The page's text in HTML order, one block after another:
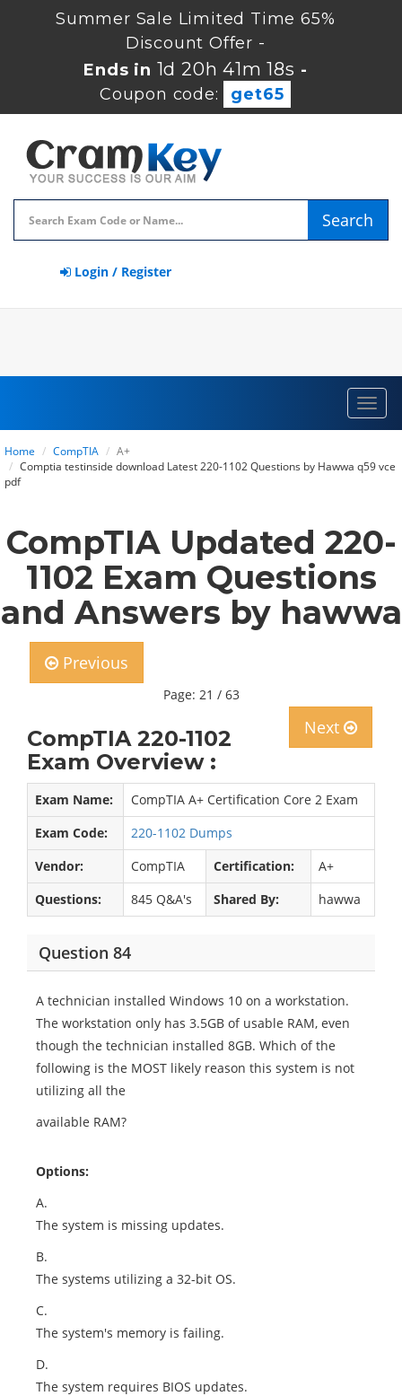
Summer Sale Limited Time 65%
Discount Offer -
Ends in1d 20h 41m 17s -
Coupon code:
get65
Search
Login / Register
Home CompTIA
A+
Comptia testinside download Latest 220-1102 Questions by Hawwa q59 vce
pdf
CompTIA Updated 220-
1102 Exam Questions
and Answers by hawwa
Previous
Page: 21 / 63
Next
CompTIA 220-1102
Exam Overview :
Exam Name:
CompTIA A+ Certification Core 2 Exam
Exam Code:
220-1102 Dumps
Vendor:
CompTIA Certification:
A+
Questions:
845 Q&A's Shared By: hawwa
Question 84
A technician installed Windows 10 on a workstation.
The workstation only has 3.5GB of usable RAM, even
though the technician installed 8GB. Which of the
following is the MOST likely reason this system is not
utilizing all the
available RAM?
Options:
A.
The system is missing updates.
B.
The systems utilizing a 32-bit OS.
C.
The system's memory is failing.
D.
The system requires BIOS updates.